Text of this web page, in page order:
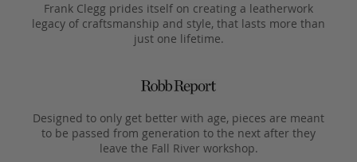
Frank Clegg prides itself on creating a leatherwork
legacy of craftsmanship and style, that lasts more than
just one lifetime.
Designed to only get better with age, pieces are meant
to be passed from generation to the next after they
leave the Fall River workshop.